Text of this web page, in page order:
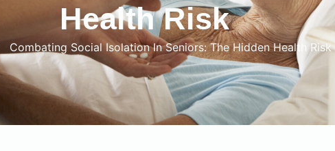
Health Risk
Combating Social Isolation In Seniors: The Hidden Health Risk